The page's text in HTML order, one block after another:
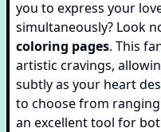
you to express your
simultaneously? Look
coloring pages. This
artistic cravings,
subtly as your heart
to choose from
an excellent tool for